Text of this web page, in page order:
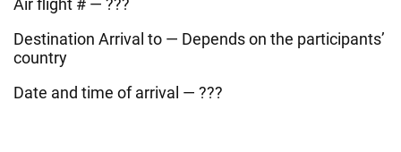
Air flight # — ???
Destination Arrival to — Depends on the participants’
country
Date and time of arrival — ???